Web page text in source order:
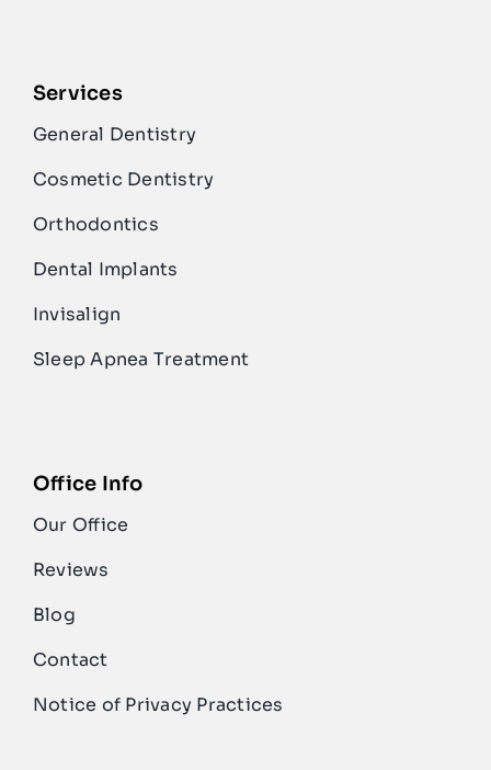
Services
General Dentistry
Cosmetic Dentistry
Orthodontics
Dental Implants
Invisalign
Sleep Apnea Treatment
Office Info
Our Office
Reviews
Blog
Contact
Notice of Privacy Practices